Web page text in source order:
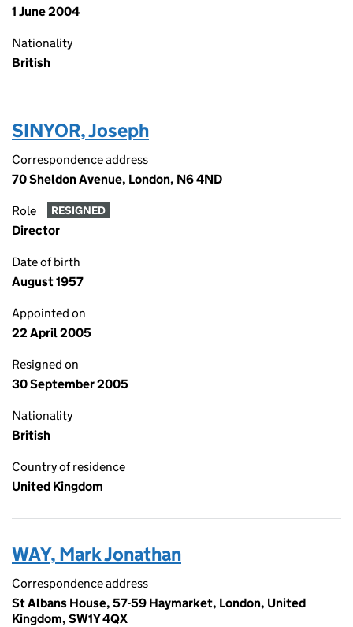
1 June 2004
Nationality
British
SINYOR, Joseph
Correspondence address
70 Sheldon Avenue, London, N6 4ND
Role RESIGNED
Director
Date of birth
August 1957
Appointed on
22 April 2005
Resigned on
30 September 2005
Nationality
British
Country of residence
United Kingdom
WAY, Mark Jonathan
Correspondence address
St Albans House, 57-59 Haymarket, London, United
Kingdom, SW1Y 4QX